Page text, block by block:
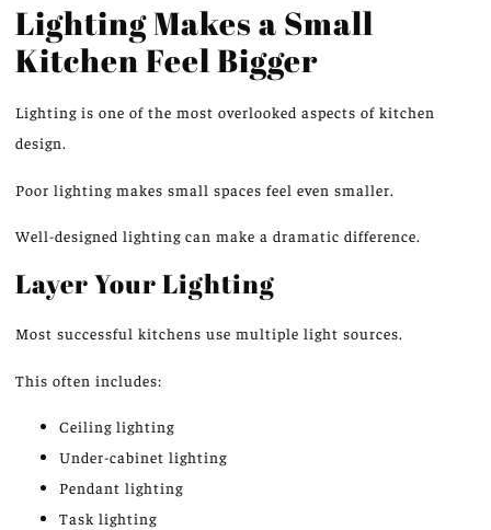
Lighting Makes a Small
Kitchen Feel Bigger
Lighting is one of the most overlooked aspects of kitchen
design.
Poor lighting makes small spaces feel even smaller.
Well-designed lighting can make a dramatic difference.
Layer Your Lighting
Most successful kitchens use multiple light sources.
This often includes:
Ceiling lighting
Under-cabinet lighting
Pendant lighting
Task lighting